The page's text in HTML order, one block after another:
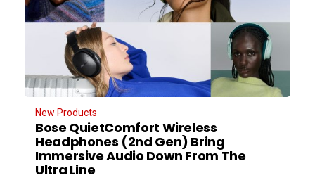
New Products
Bose QuietComfort Wireless
Headphones (2nd Gen) Bring
Immersive Audio Down From The
Ultra Line